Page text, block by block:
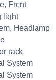
Front
light
Headlamp
rack
System
System